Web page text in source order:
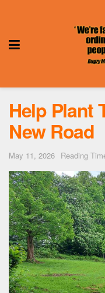
Help Plant
New Road
May 11, 2026 Reading